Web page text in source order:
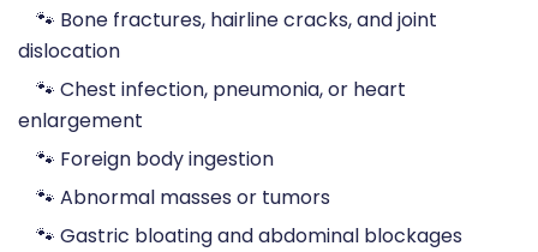
🐾 Bone fractures, hairline cracks, and joint
dislocation
🐾 Chest infection, pneumonia, or heart
enlargement
🐾 Foreign body ingestion
🐾 Abnormal masses or tumors
🐾 Gastric bloating and abdominal blockages